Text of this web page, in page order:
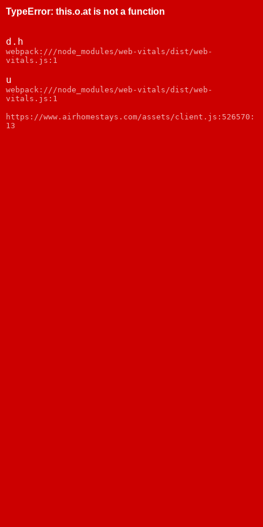
TypeError: this.o.at is not a function
d.h
webpack:///node_modules/web-vitals/dist/web-
vitals.js:1
u
webpack:///node_modules/web-vitals/dist/web-
vitals.js:1
https://www.airhomestays.com/assets/client.js:526570:
13